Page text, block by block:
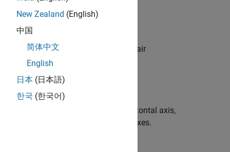
by one or more name-value pair
display options.
plot, the histogram along the horizontal axis,
arguments in the previous syntaxes.
New Zealand (English)
中国
简体中文
English
日本 (日本語)
한국 (한국어)